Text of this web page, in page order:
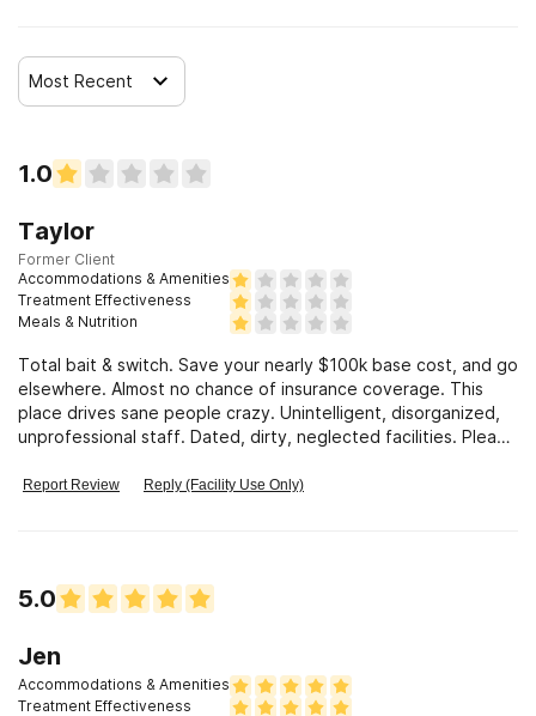
Most Recent
1.0
Taylor
Former Client
Accommodations & Amenities
Treatment Effectiveness
Meals & Nutrition
Total bait & switch. Save your nearly $100k base cost, and go
elsewhere. Almost no chance of insurance coverage. This
place drives sane people crazy. Unintelligent, disorganized,
unprofessional staff. Dated, dirty, neglected facilities. Please
Report Review Reply (Facility Use Only)
5.0
Jen
Accommodations & Amenities
Treatment Effectiveness